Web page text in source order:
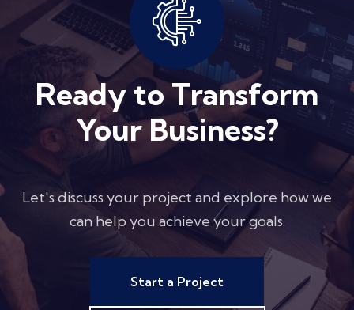
Ready to Transform
Your Business?
Let's discuss your project and explore how we
can help you achieve your goals.
Start a Project